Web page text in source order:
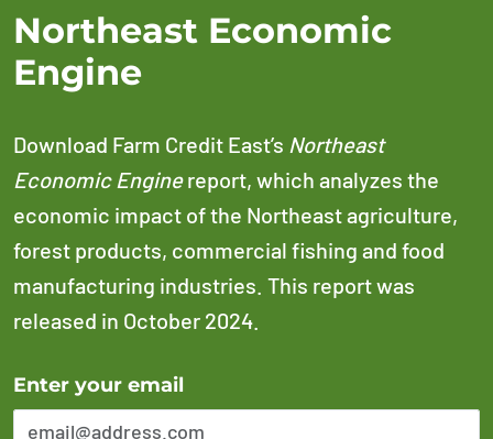
Northeast Economic
Engine
Download Farm Credit East’s Northeast
Economic Enginereport, which analyzes the
economic impact of the Northeast agriculture,
forest products, commercial fishing and food
manufacturing industries. This report was
released in October 2024.
Enter your email
Error Please enter a valid email address